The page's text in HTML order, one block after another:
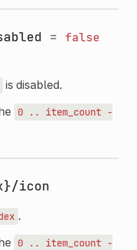
= false
is disabled.
0 .. item_count -
icon
.
0 .. item_count -